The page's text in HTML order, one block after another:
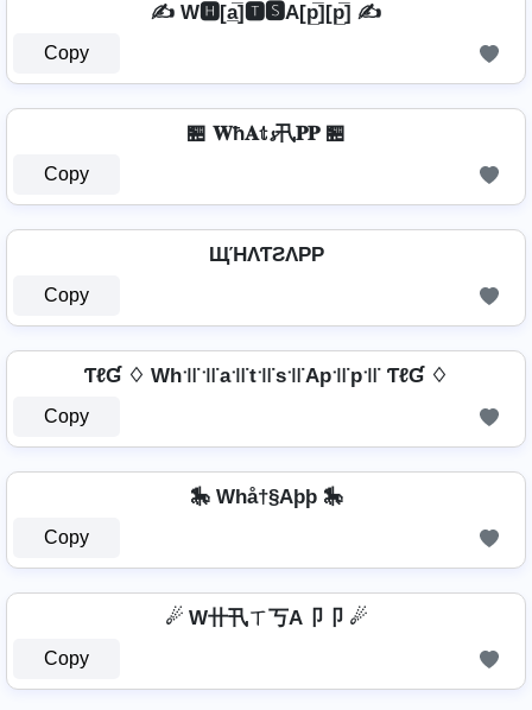
✍️ W🅷[a̲̅]🆃🆂A[p̲̅][p̲̅] ✍️
Copy
🏪 𝐖ħ𝐀𝕥𝓼卂𝐏𝐏 🏪
Copy
ЩΉΛƬƧΛPP
Copy
ƬℓƓ ♢ Wh꜉꜍꜉꜍a꜉꜍t꜉꜍s꜉꜍Ap꜉꜍p꜉꜍ ƬℓƓ ♢
Copy
🎠 Whå†§Aþþ 🎠
Copy
☄ W卄卂ㄒ丂A卩卩 ☄
Copy